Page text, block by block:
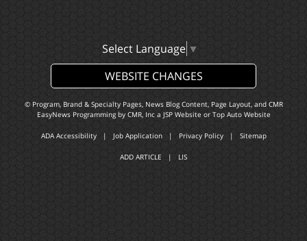
Select Language ▼
WEBSITE CHANGES
© Program, Brand & Specialty Pages, News Blog Content, Page Layout, and CMR
EasyNews Programming by CMR, Inca JSP Website or Top Auto Website
ADA Accessibility| Job Application| Privacy Policy| Sitemap
ADD ARTICLE | LIS